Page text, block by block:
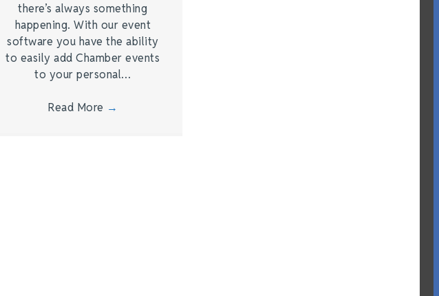
there’s always something
happening. With our event
software you have the ability
to easily add Chamber events
to your personal…
Read More →